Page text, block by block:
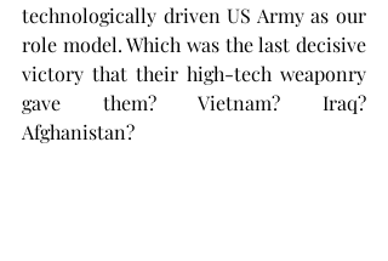
technologically driven US Army as our
role model. Which was the last decisive
victory that their high-tech weaponry
gave them? Vietnam? Iraq?
Afghanistan?